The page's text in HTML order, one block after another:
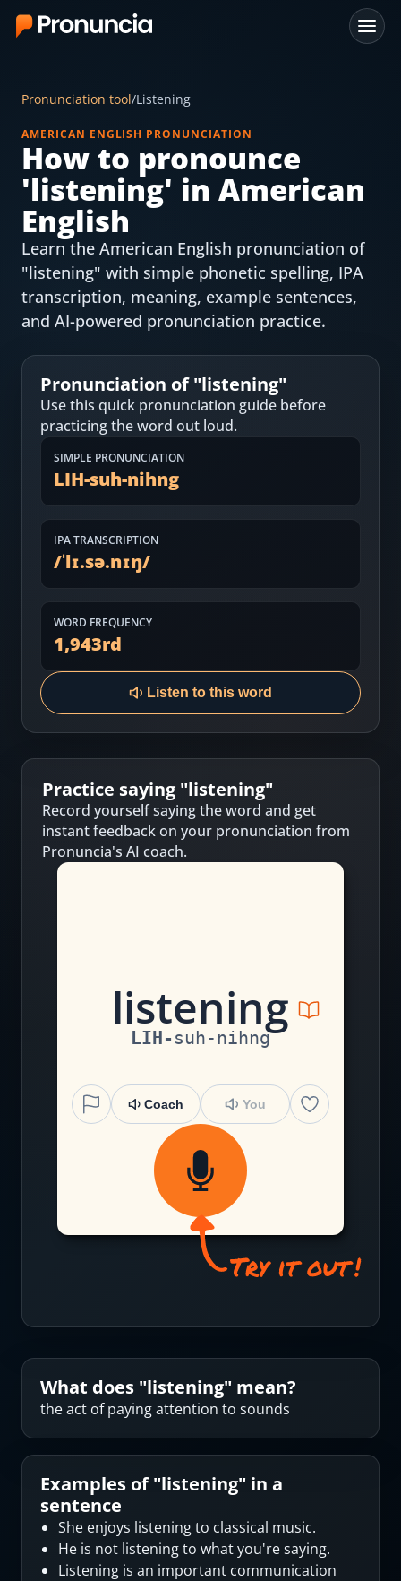
Free Tools
Free Pronunciation Evaluation
10-Word Challenge
How to Pronounce Any Word
Chrome Extension
Most Common English Words
Practice Sentences and Word Lists
Log in
Download App
Pronunciation tool/Listening
AMERICAN ENGLISH PRONUNCIATION
How to pronounce
'listening' in American
English
Learn the American English pronunciation of
"listening" with simple phonetic spelling, IPA
transcription, meaning, example sentences,
and AI-powered pronunciation practice.
Pronunciation of "listening"
Use this quick pronunciation guide before
practicing the word out loud.
SIMPLE PRONUNCIATION
LIH-suh-nihng
IPA TRANSCRIPTION
/ˈlɪ.sə.nɪŋ/
WORD FREQUENCY
1,943rd
Listen to this word
Practice saying "listening"
Record yourself saying the word and get
instant feedback on your pronunciation from
Pronuncia's AI coach.
listening
LIH - suh- nihng
Coach You
What does "listening" mean?
the act of paying attention to sounds
Examples of "listening" in a
sentence
She enjoys listening to classical music.
He is not listening to what you're saying.
Listening is an important communication